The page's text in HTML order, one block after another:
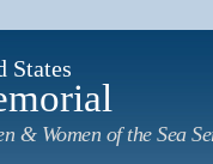
States
& Women of the Sea